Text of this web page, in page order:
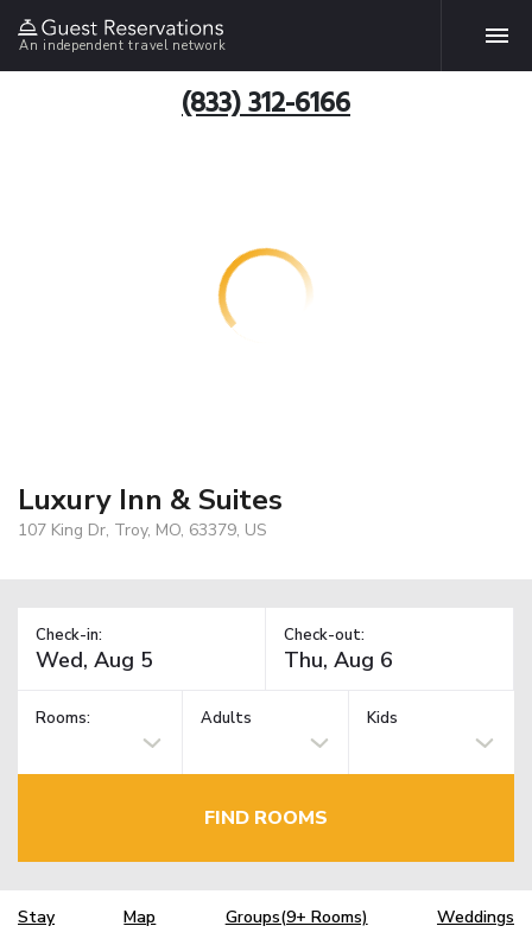
An independent travel network
(833) 312-6166
Luxury Inn & Suites
107 King Dr, Troy, MO, 63379, US
Check-in: Check-out:
Rooms: Adults Kids
FIND ROOMS
Stay Map Groups(9+ Rooms) Weddings